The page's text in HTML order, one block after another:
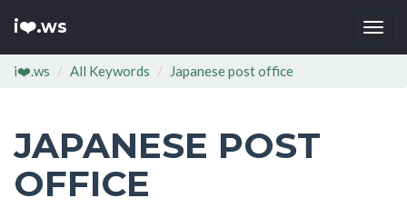
i❤️.ws
i❤️.ws All Keywords Japanese post office
JAPANESE POST
OFFICE